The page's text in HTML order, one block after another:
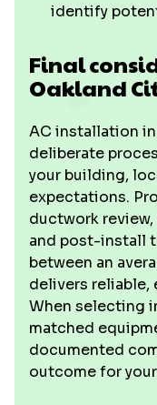
identify
Final
Oakland
AC installation
deliberate
your building,
expectations.
ductwork
and post-install
between an
delivers reliable,
When selecting
matched
documented
outcome for